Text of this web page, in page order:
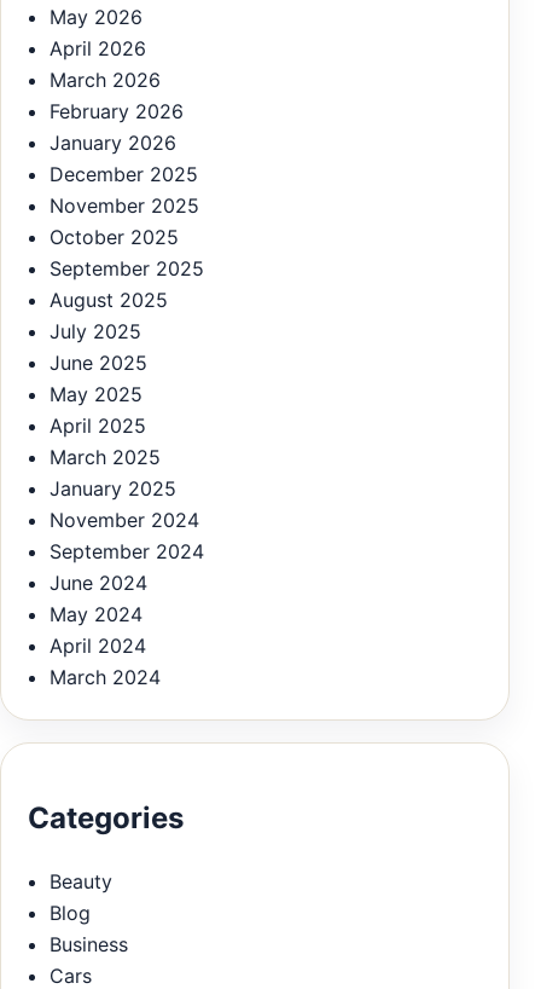
May 2026
April 2026
March 2026
February 2026
January 2026
December 2025
November 2025
October 2025
September 2025
August 2025
July 2025
June 2025
May 2025
April 2025
March 2025
January 2025
November 2024
September 2024
June 2024
May 2024
April 2024
March 2024
Categories
Beauty
Blog
Business
Cars